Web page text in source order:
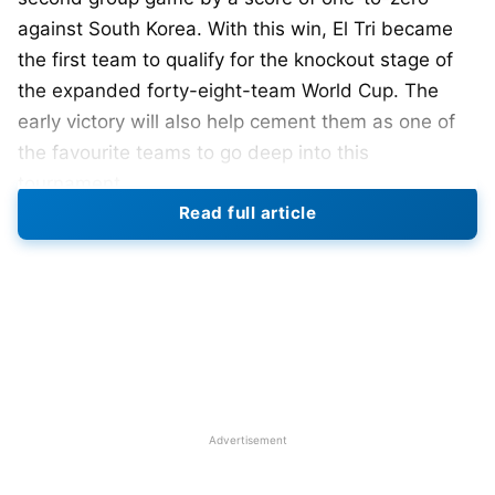
against South Korea. With this win, El Tri became
the first team to qualify for the knockout stage of
the expanded forty-eight-team World Cup. The
early victory will also help cement them as one of
the favourite teams to go deep into this
Javier Aguirre’s team played their first home match
second half, capitalising on a mistake by the
Read full article
Advertisement